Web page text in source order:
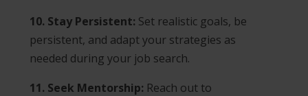
10. Stay Persistent: Set realistic goals, be
persistent, and adapt your strategies as
needed during your job search.
11. Seek Mentorship: Reach out to